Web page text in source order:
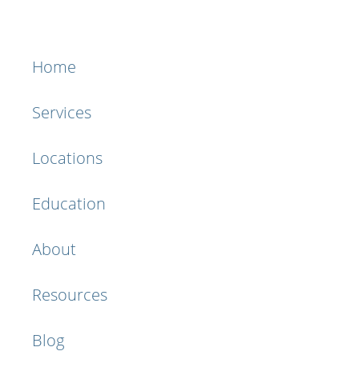
Home
Services
Locations
Education
About
Resources
Blog